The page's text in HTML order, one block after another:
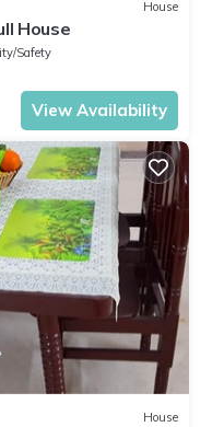
House
House
Safety
View Availability
House